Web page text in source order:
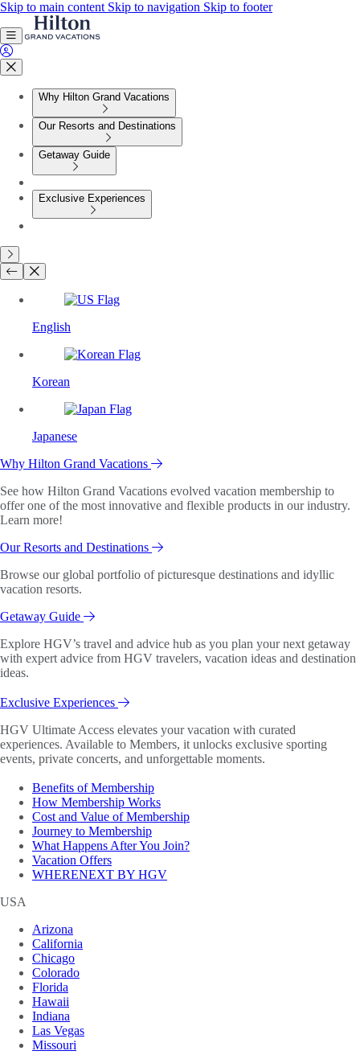
Skip to main content Skip to navigation Skip to footer
Why Hilton Grand Vacations
Our Resorts and Destinations
Getaway Guide
Exclusive Experiences
English
Korean
Japanese
Why Hilton Grand Vacations
See how Hilton Grand Vacations evolved vacation membership to
offer one of the most innovative and flexible products in our industry.
Learn more!
Our Resorts and Destinations
Browse our global portfolio of picturesque destinations and idyllic
vacation resorts.
Getaway Guide
Explore HGV’s travel and advice hub as you plan your next getaway
with expert advice from HGV travelers, vacation ideas and destination
ideas.
Exclusive Experiences
HGV Ultimate Access elevates your vacation with curated
experiences. Available to Members, it unlocks exclusive sporting
events, private concerts, and unforgettable moments.
Benefits of Membership
How Membership Works
Cost and Value of Membership
Journey to Membership
What Happens After You Join?
Vacation Offers
WHERENEXT BY HGV
USA
Arizona
California
Chicago
Colorado
Florida
Hawaii
Indiana
Las Vegas
Missouri